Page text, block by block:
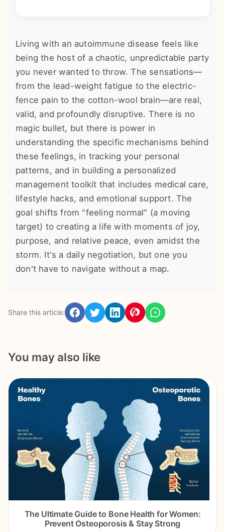
Living with an autoimmune disease feels like
being the host of a chaotic, unpredictable party
you never wanted to throw. The sensations—
from the lead-weight fatigue to the electric-
fence pain to the cotton-wool brain—are real,
valid, and profoundly disruptive. There is no
magic bullet, but there is power in
understanding the specific mechanisms behind
these feelings, in tracking your personal
patterns, and in building a personalized
management toolkit that includes medical care,
lifestyle hacks, and emotional support. The
goal shifts from "feeling normal" (a moving
target) to creating a life with moments of joy,
purpose, and relative peace, even amidst the
storm. It's a daily negotiation, but one you
don't have to navigate without a map.
Share this article:
You may also like
The Ultimate Guide to Bone Health for Women:
Prevent Osteoporosis & Stay Strong